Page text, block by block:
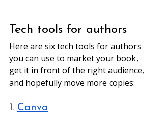
Tech tools for authors
Here are six tech tools for authors
you can use to market your book,
get it in front of the right audience,
and hopefully move more copies:
1. Canva